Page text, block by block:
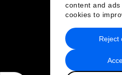
content and ads
cookies to
Reject
Privacy Policy &